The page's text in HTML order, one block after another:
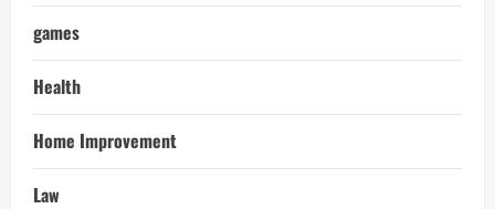
games
Health
Home Improvement
Law